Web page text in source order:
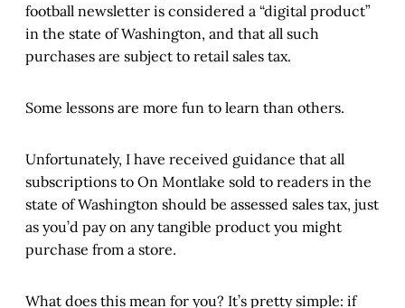
football newsletter is considered a “digital product”
in the state of Washington, and that all such
purchases are subject to retail sales tax.
Some lessons are more fun to learn than others.
Unfortunately, I have received guidance that all
subscriptions to On Montlake sold to readers in the
state of Washington should be assessed sales tax, just
as you’d pay on any tangible product you might
purchase from a store.
What does this mean for you? It’s pretty simple: if